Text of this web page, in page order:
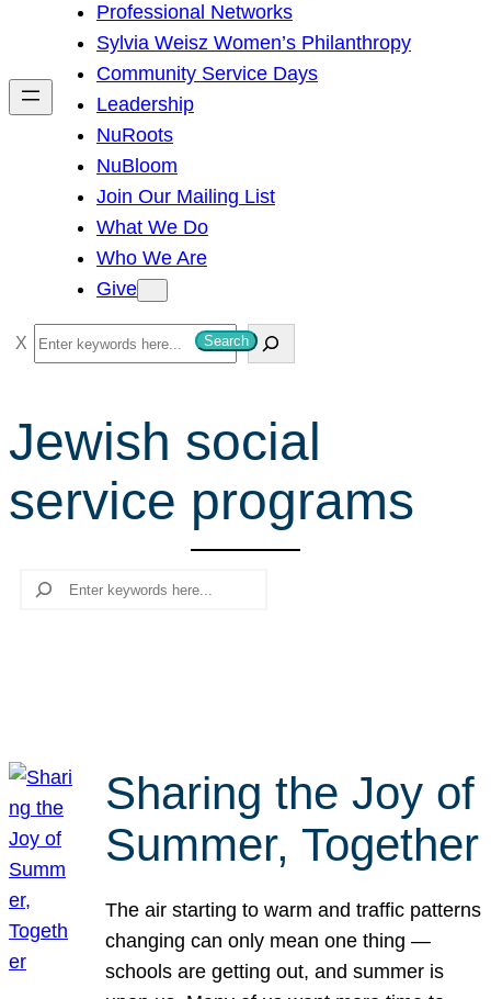
h
Professional Networks
Sylvia Weisz Women’s Philanthropy
Community Service Days
Leadership
NuRoots
NuBloom
Join Our Mailing List
What We Do
Who We Are
Give
S
e
r
c
h
Search
Jewish social
service programs
Search
Sharing the Joy of
Summer, Together
The air starting to warm and traffic patterns
changing can only mean one thing —
schools are getting out, and summer is